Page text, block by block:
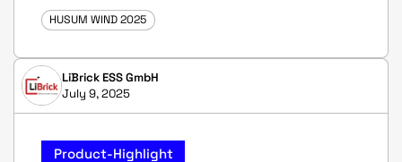
HUSUM WIND 2025
LiBrick ESS GmbH
July 9, 2025
Product-Highlight